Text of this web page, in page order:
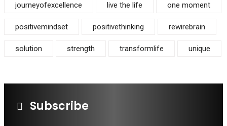
journeyofexcellence live the life one moment
positivemindset positivethinking rewirebrain
solution strength transformlife unique
Subscribe